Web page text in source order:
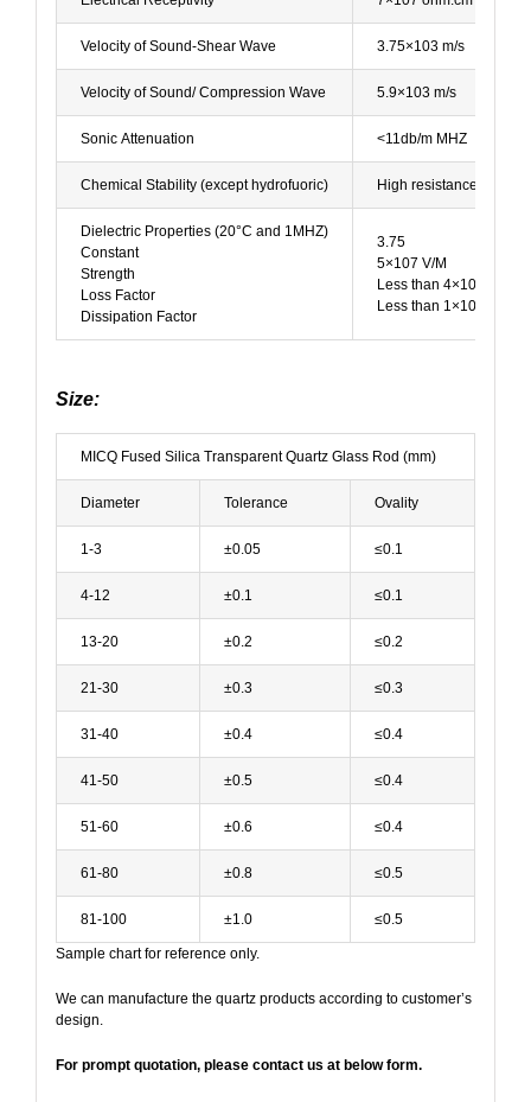
Velocity of Sound-Shear Wave 3.75×103 m/s
Velocity of Sound/ Compression Wave 5.9×103 m/s
Sonic Attenuation <11db/m MHZ
Chemical Stability (except hydrofuoric) High resistance to
Dielectric Properties (20°C and 1MHZ)
Constant
Strength
Loss Factor
Dissipation Factor
3.75
5×107 V/M
Less than 4×10-4
Less than 1×10-4
Size:
MICQ Fused Silica Transparent Quartz Glass Rod (mm)
Diameter Tolerance Ovality
1-3 ±0.05 ≤0.1
4-12 ±0.1 ≤0.1
13-20 ±0.2 ≤0.2
21-30 ±0.3 ≤0.3
31-40 ±0.4 ≤0.4
41-50 ±0.5 ≤0.4
51-60 ±0.6 ≤0.4
61-80 ±0.8 ≤0.5
81-100 ±1.0 ≤0.5
Sample chart for reference only.
We can manufacture the quartz products according to customer’s
design.
For prompt quotation, please contact us at below form.